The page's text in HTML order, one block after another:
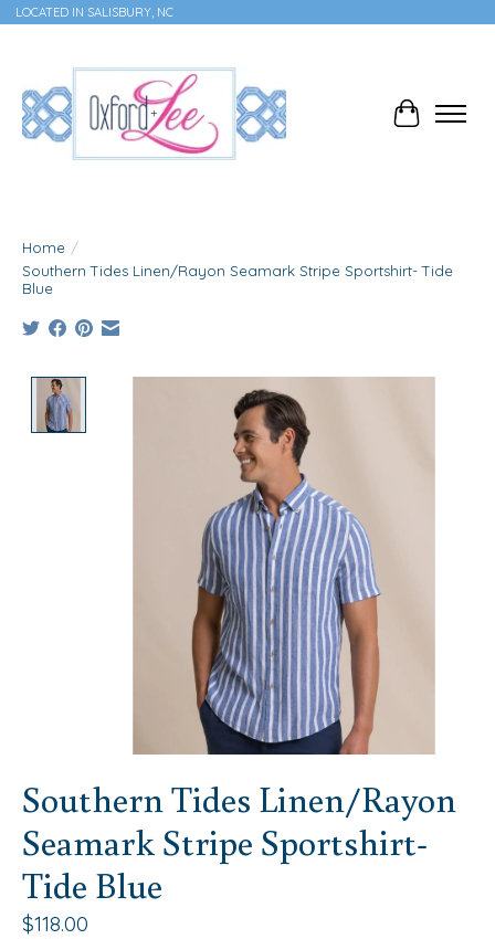
LOCATED IN SALISBURY, NC
Cart
Home /
Southern Tides Linen/Rayon Seamark Stripe Sportshirt- Tide
Blue
Product image slideshow Items
Southern Tides Linen/Rayon
Seamark Stripe Sportshirt-
Tide Blue
$118.00